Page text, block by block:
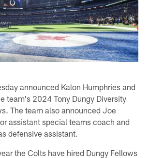
announced Kalon Humphries and
team's 2024 Tony Dungy Diversity
The team also announced Joe
assistant special teams coach and
defensive assistant.
the Colts have hired Dungy Fellows